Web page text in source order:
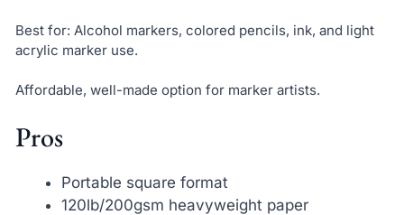
Best for: Alcohol markers, colored pencils, ink, and light
acrylic marker use.
Affordable, well-made option for marker artists.
Pros
Portable square format
120lb/200gsm heavyweight paper